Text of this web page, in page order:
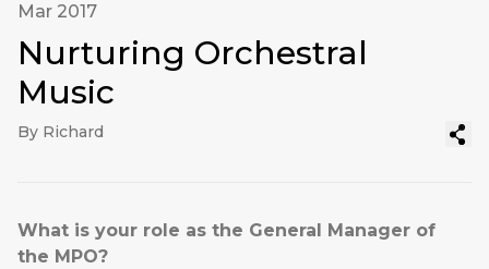
Mar 2017
Nurturing Orchestral
Music
By Richard
What is your role as the General Manager of
the MPO?